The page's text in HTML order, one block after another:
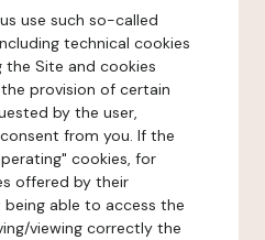
use such so-called
technical cookies
the Site and cookies
provision of certain
by the user,
from you. If the
cookies, for
offered by their
able to access the
viewing correctly the